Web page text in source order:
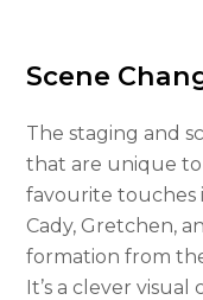
Scene
The staging and
that are unique
favourite touches
Cady, Gretchen,
formation from
It’s a clever